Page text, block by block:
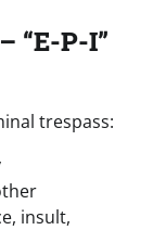
“E-P-I”
trespass:
insult,